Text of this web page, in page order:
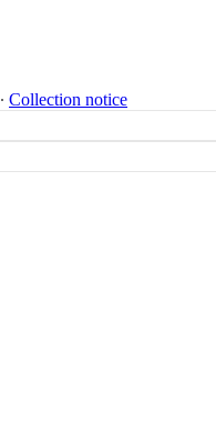
∙ Collection notice